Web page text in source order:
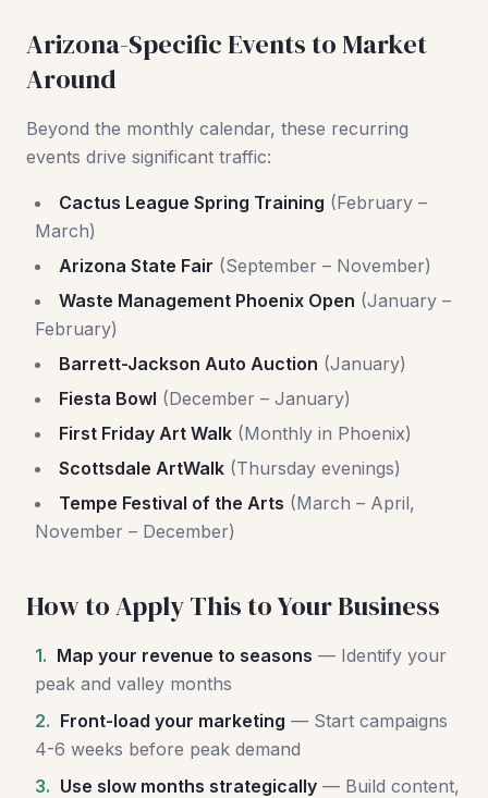
Arizona-Specific Events to Market
Around
Beyond the monthly calendar, these recurring
events drive significant traffic:
Cactus League Spring Training (February –
March)
Arizona State Fair (September – November)
Waste Management Phoenix Open (January –
February)
Barrett-Jackson Auto Auction (January)
Fiesta Bowl (December – January)
First Friday Art Walk (Monthly in Phoenix)
Scottsdale ArtWalk (Thursday evenings)
Tempe Festival of the Arts (March – April,
November – December)
How to Apply This to Your Business
1. Map your revenue to seasons — Identify your
peak and valley months
2. Front-load your marketing — Start campaigns
4-6 weeks before peak demand
3. Use slow months strategically — Build content,